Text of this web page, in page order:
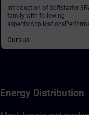
Introduction of Softstarter
family with following
networkReparametation during
runtimeSafety Solutions
Cursus
Energy Distribution